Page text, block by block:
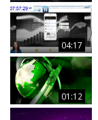
04:17
01:12